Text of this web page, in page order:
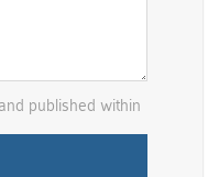
published within